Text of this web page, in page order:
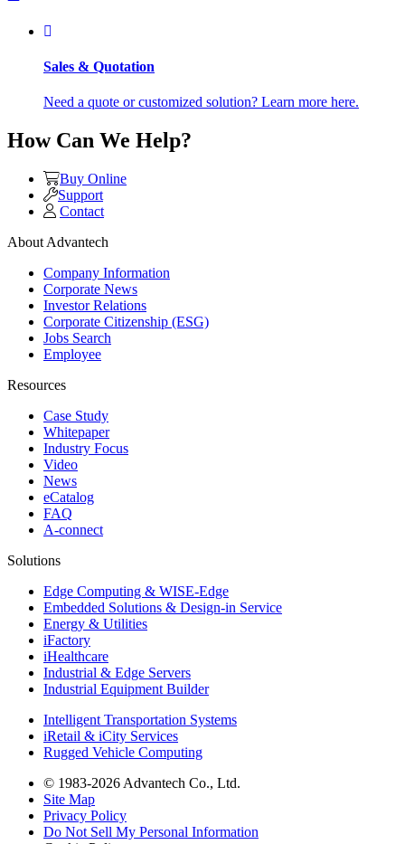
Sales & Quotation
Need a quote or customized solution? Learn more here.
How Can We Help?
Buy Online
Support
Contact
About Advantech
Company Information
Corporate News
Investor Relations
Corporate Citizenship (ESG)
Jobs Search
Employee
Resources
Case Study
Whitepaper
Industry Focus
Video
News
eCatalog
FAQ
A-connect
Solutions
Edge Computing & WISE-Edge
Embedded Solutions & Design-in Service
Energy & Utilities
iFactory
iHealthcare
Industrial & Edge Servers
Industrial Equipment Builder
Intelligent Transportation Systems
iRetail & iCity Services
Rugged Vehicle Computing
© 1983-2026 Advantech Co., Ltd.
Site Map
Privacy Policy
Do Not Sell My Personal Information